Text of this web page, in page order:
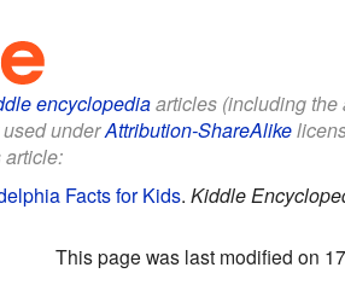
encyclopediaarticles (including the
used underAttribution-ShareAlike
Facts for Kids. Kiddle
This page was last modified on